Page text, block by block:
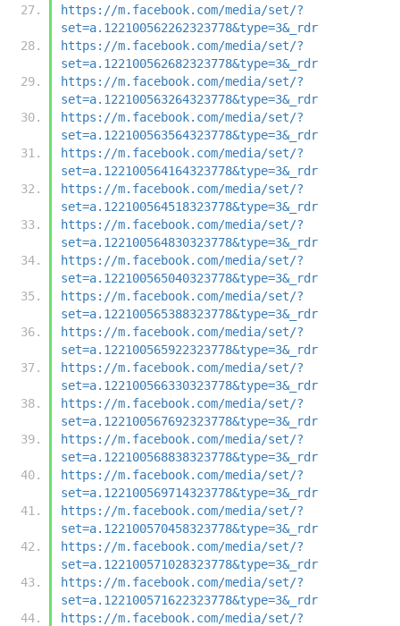
https://m.facebook.com/media/set/?
set=a.122100562262323778&type=3&_rdr
https://m.facebook.com/media/set/?
set=a.122100562682323778&type=3&_rdr
https://m.facebook.com/media/set/?
set=a.122100563264323778&type=3&_rdr
https://m.facebook.com/media/set/?
set=a.122100563564323778&type=3&_rdr
https://m.facebook.com/media/set/?
set=a.122100564164323778&type=3&_rdr
https://m.facebook.com/media/set/?
set=a.122100564518323778&type=3&_rdr
https://m.facebook.com/media/set/?
set=a.122100564830323778&type=3&_rdr
https://m.facebook.com/media/set/?
set=a.122100565040323778&type=3&_rdr
https://m.facebook.com/media/set/?
set=a.122100565388323778&type=3&_rdr
https://m.facebook.com/media/set/?
set=a.122100565922323778&type=3&_rdr
https://m.facebook.com/media/set/?
set=a.122100566330323778&type=3&_rdr
https://m.facebook.com/media/set/?
set=a.122100567692323778&type=3&_rdr
https://m.facebook.com/media/set/?
set=a.122100568838323778&type=3&_rdr
https://m.facebook.com/media/set/?
set=a.122100569714323778&type=3&_rdr
https://m.facebook.com/media/set/?
set=a.122100570458323778&type=3&_rdr
https://m.facebook.com/media/set/?
set=a.122100571028323778&type=3&_rdr
https://m.facebook.com/media/set/?
set=a.122100571622323778&type=3&_rdr
https://m.facebook.com/media/set/?